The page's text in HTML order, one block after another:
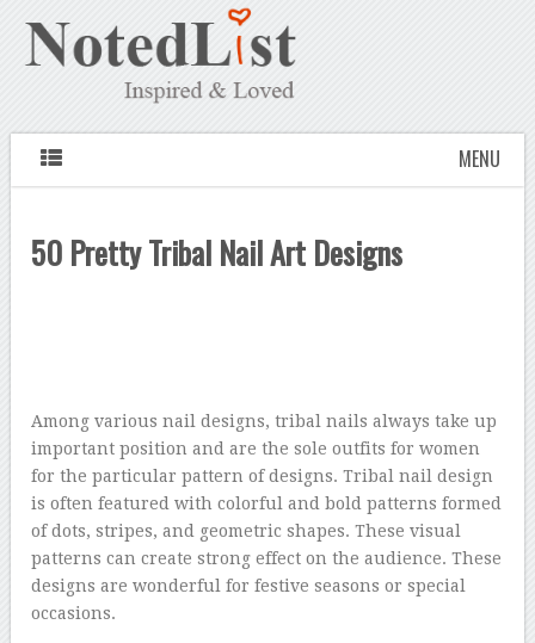
MENU
50 Pretty Tribal Nail Art Designs
Among various nail designs, tribal nails always take up
important position and are the sole outfits for women
for the particular pattern of designs. Tribal nail design
is often featured with colorful and bold patterns formed
of dots, stripes, and geometric shapes. These visual
patterns can create strong effect on the audience. These
designs are wonderful for festive seasons or special
occasions.